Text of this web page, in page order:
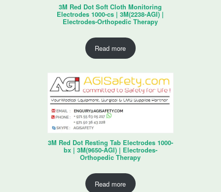
3M Red Dot Soft Cloth Monitoring
Electrodes 1000-cs | 3M(2238-AGI) |
Electrodes-Orthopedic Therapy
Read more
3M Red Dot Resting Tab Electrodes 1000-
bx | 3M(9650-AGI) | Electrodes-
Orthopedic Therapy
Read more